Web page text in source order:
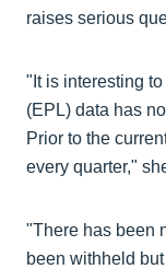
raises serious
"It is interesting
(EPL) data has
Prior to the
every quarter,"
"There has been
been withheld